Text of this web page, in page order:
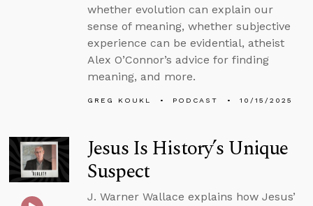
whether evolution can explain our
sense of meaning, whether subjective
experience can be evidential, atheist
Alex O’Connor’s advice for finding
meaning, and more.
GREG KOUKL PODCAST 10/15/2025
Jesus Is History’s Unique
Suspect
J. Warner Wallace explains how Jesus’